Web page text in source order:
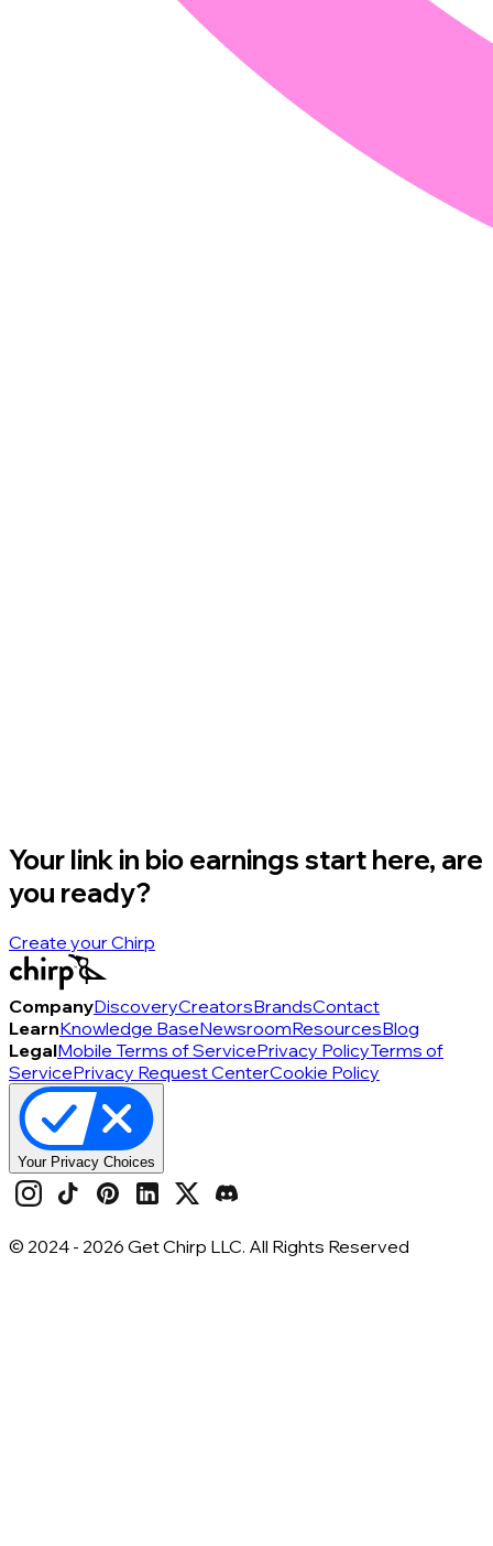
Your link in bio earnings start here, are
you ready?
Create your Chirp
CompanyDiscoveryCreatorsBrandsContact
LearnKnowledge BaseNewsroomResourcesBlog
LegalMobile Terms of ServicePrivacy PolicyTerms of
ServicePrivacy Request CenterCookie Policy
Your Privacy Choices
© 2024 - 2026 Get Chirp LLC. All Rights Reserved